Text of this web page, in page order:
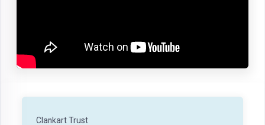
Clankart Trust